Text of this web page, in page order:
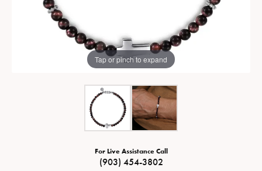
Tap or pinch to expand
For Live Assistance Call
(903) 454-3802